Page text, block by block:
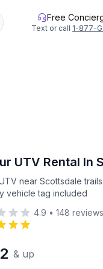
Free
Text or call 1-877-
UTV Rental In
near Scottsdale
vehicle tag included
UTV near
4.9 • 148 reviews
& up